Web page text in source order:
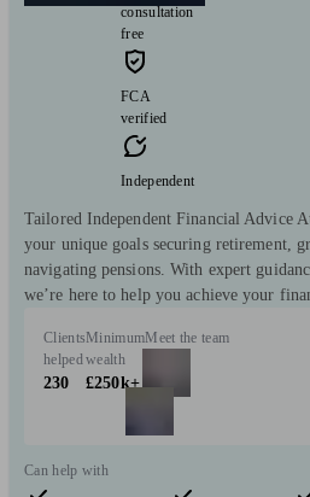
consultation
free
FCA
verified
Independent
Tailored Independent Financial Advice
your unique goals securing retirement,
navigating pensions. With expert
we’re here to help you achieve your
Clients
helped
230
Minimum
wealth
£250k+
Meet the team
Can help with